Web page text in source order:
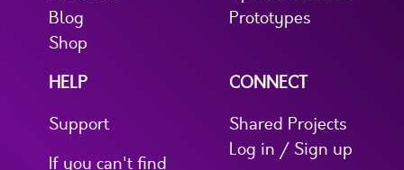
Blog
Shop
Prototypes
HELP
Support
If you can't find
CONNECT
Shared Projects
Log in / Sign up